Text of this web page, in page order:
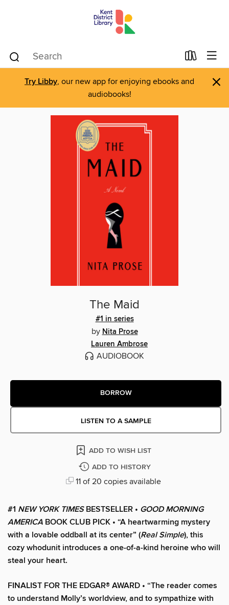
Try Libby, our new app for enjoying ebooks and
audiobooks!
×
The Maid
#1 in series
by Nita Prose
Lauren Ambrose
AUDIOBOOK
BORROW
LISTEN TO A SAMPLE
ADD TO WISH LIST
ADD TO HISTORY
11 of 20 copies available
#1 NEW YORK TIMESBESTSELLER • GOOD MORNING
AMERICA BOOK CLUB PICK • “A heartwarming mystery
with a lovable oddball at its center” (Real Simple), this
cozy whodunit introduces a one-of-a-kind heroine who will
steal your heart.
FINALIST FOR THE EDGAR® AWARD • “The reader comes
to understand Molly’s worldview, and to sympathize with